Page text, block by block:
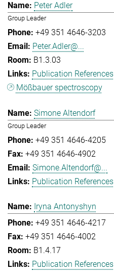
Peter Adler
Group Leader
+49 351 4646-3203
Peter.Adler@...
B1.3.03
Publication References
Mößbauer spectroscopy
Simone Altendorf
Group Leader
+49 351 4646-4205
+49 351 4646-4902
Simone.Altendorf@...
Publication References
Iryna Antonyshyn
+49 351 4646-4217
+49 351 4646-4002
B1.4.17
Publication References